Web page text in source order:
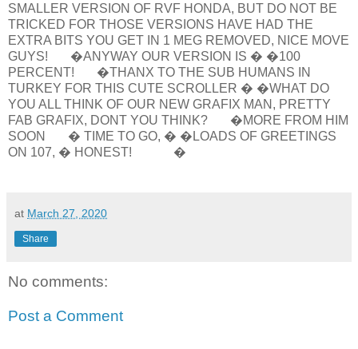
SMALLER VERSION OF RVF HONDA, BUT DO NOT BE
TRICKED FOR THOSE VERSIONS HAVE HAD THE
EXTRA BITS YOU GET IN 1 MEG REMOVED, NICE MOVE
GUYS! �ANYWAY OUR VERSION IS � �100
PERCENT! �THANX TO THE SUB HUMANS IN
TURKEY FOR THIS CUTE SCROLLER � �WHAT DO
YOU ALL THINK OF OUR NEW GRAFIX MAN, PRETTY
FAB GRAFIX, DONT YOU THINK? �MORE FROM HIM
SOON � TIME TO GO, � �LOADS OF GREETINGS
ON 107, � HONEST! �
at March 27, 2020
Share
No comments:
Post a Comment